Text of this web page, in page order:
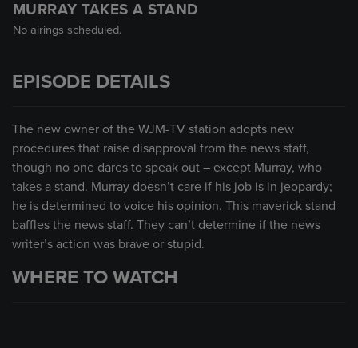
MURRAY TAKES A STAND
No airings scheduled.
EPISODE DETAILS
The new owner of the WJM-TV station adopts new
procedures that raise disapproval from the news staff,
though no one dares to speak out – except Murray, who
takes a stand. Murray doesn’t care if his job is in jeopardy;
he is determined to voice his opinion. This maverick stand
baffles the news staff. They can’t determine if the news
writer’s action was brave or stupid.
WHERE TO WATCH